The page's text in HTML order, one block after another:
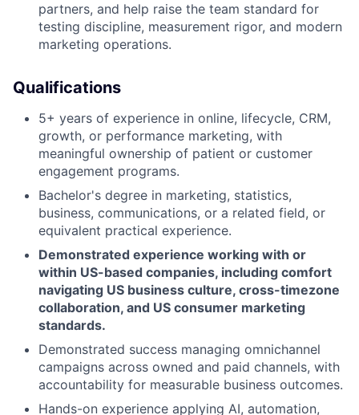
partners, and help raise the team standard for
testing discipline, measurement rigor, and modern
marketing operations.
Qualifications
5+ years of experience in online, lifecycle, CRM,
growth, or performance marketing, with
meaningful ownership of patient or customer
engagement programs.
Bachelor's degree in marketing, statistics,
business, communications, or a related field, or
equivalent practical experience.
Demonstrated experience working with or
within US-based companies, including comfort
navigating US business culture, cross-timezone
collaboration, and US consumer marketing
standards.
Demonstrated success managing omnichannel
campaigns across owned and paid channels, with
accountability for measurable business outcomes.
Hands-on experience applying AI, automation,